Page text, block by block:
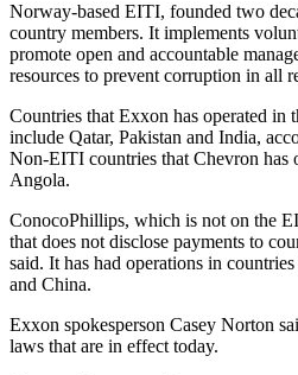
Norway-based EITI, founded two
country members. It implements
promote open and accountable
resources to prevent corruption in all
Countries that Exxon has operated in
include Qatar, Pakistan and India,
Non-EITI countries that Chevron has
Angola.
ConocoPhillips, which is not on the
that does not disclose payments to
said. It has had operations in
and China.
Exxon spokesperson Casey Norton
laws that are in effect today.